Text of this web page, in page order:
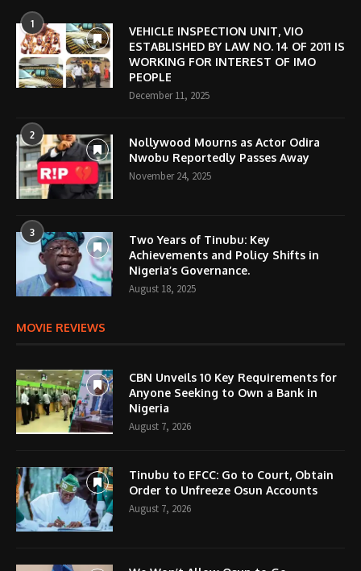
1
VEHICLE INSPECTION UNIT, VIO
ESTABLISHED BY LAW NO. 14 OF 2011 IS
WORKING FOR INTEREST OF IMO
PEOPLE
December 11, 2025
2
Nollywood Mourns as Actor Odira
Nwobu Reportedly Passes Away
November 24, 2025
3
Two Years of Tinubu: Key
Achievements and Policy Shifts in
Nigeria’s Governance.
August 18, 2025
MOVIE REVIEWS
CBN Unveils 10 Key Requirements for
Anyone Seeking to Own a Bank in
Nigeria
August 7, 2026
Tinubu to EFCC: Go to Court, Obtain
Order to Unfreeze Osun Accounts
August 7, 2026